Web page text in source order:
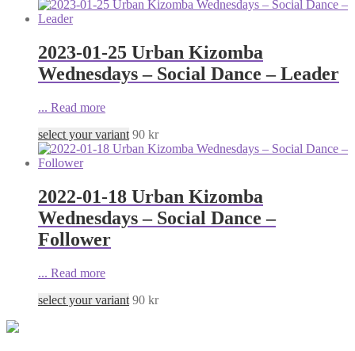
2023-01-25 Urban Kizomba
Wednesdays – Social Dance – Leader
... Read more
select your variant 90 kr
2022-01-18 Urban Kizomba
Wednesdays – Social Dance –
Follower
... Read more
select your variant 90 kr